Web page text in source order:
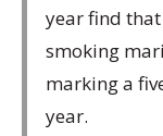
year find
smoking
marking a
year.